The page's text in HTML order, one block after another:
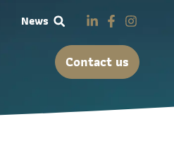
News
Contact us